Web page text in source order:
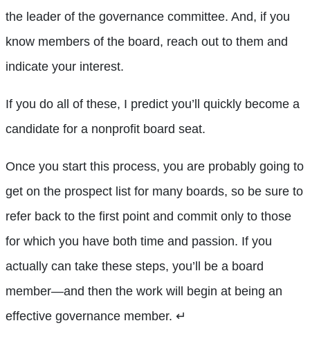
the leader of the governance committee. And, if you
know members of the board, reach out to them and
indicate your interest.
If you do all of these, I predict you’ll quickly become a
candidate for a nonprofit board seat.
Once you start this process, you are probably going to
get on the prospect list for many boards, so be sure to
refer back to the first point and commit only to those
for which you have both time and passion. If you
actually can take these steps, you’ll be a board
member—and then the work will begin at being an
effective governance member. ↵